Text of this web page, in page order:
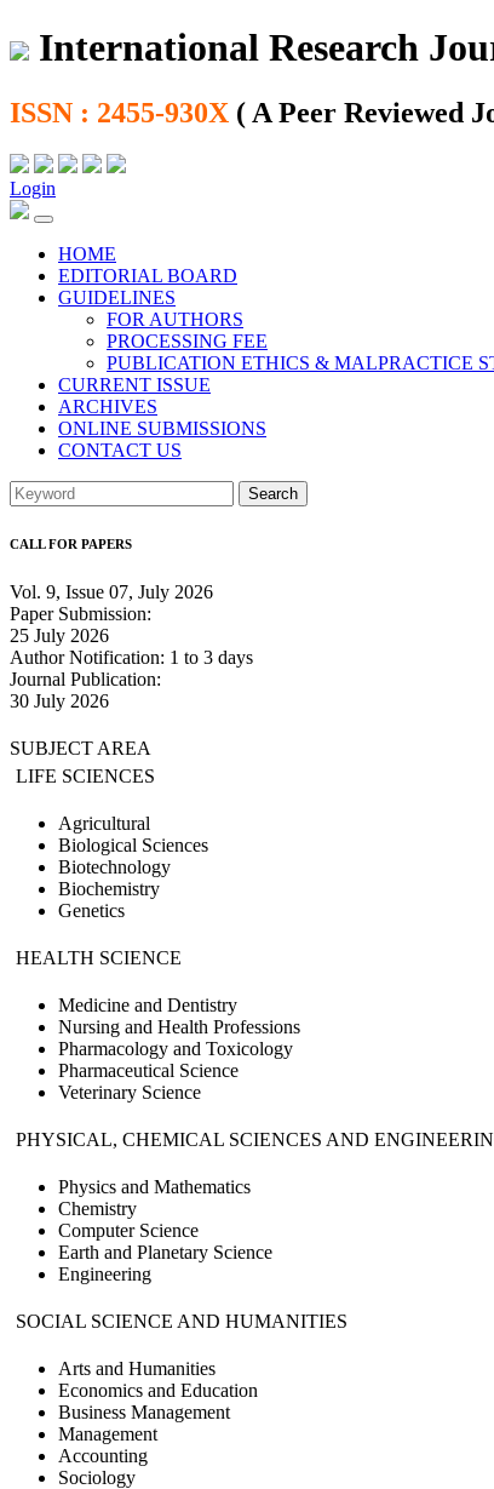
International Research
ISSN : 2455-930X ( A Peer Reviewed
Login
HOME
EDITORIAL BOARD
GUIDELINES
FOR AUTHORS
PROCESSING FEE
PUBLICATION ETHICS & MALPRACTICE
CURRENT ISSUE
ARCHIVES
ONLINE SUBMISSIONS
CONTACT US
Search
CALL FOR PAPERS
Vol. 9, Issue 07, July 2026
Paper Submission:
25 July 2026
Author Notification: 1 to 3 days
Journal Publication:
30 July 2026
SUBJECT AREA
LIFE SCIENCES
Agricultural
Biological Sciences
Biotechnology
Biochemistry
Genetics
HEALTH SCIENCE
Medicine and Dentistry
Nursing and Health Professions
Pharmacology and Toxicology
Pharmaceutical Science
Veterinary Science
PHYSICAL, CHEMICAL SCIENCES AND
Physics and Mathematics
Chemistry
Computer Science
Earth and Planetary Science
Engineering
SOCIAL SCIENCE AND HUMANITIES
Arts and Humanities
Economics and Education
Business Management
Management
Accounting
Sociology